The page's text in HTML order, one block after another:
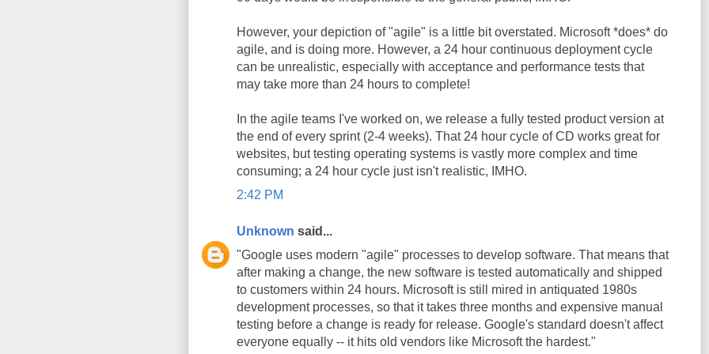
However, your depiction of "agile" is a little bit overstated. Microsoft *does* do
agile, and is doing more. However, a 24 hour continuous deployment cycle
can be unrealistic, especially with acceptance and performance tests that
may take more than 24 hours to complete!
In the agile teams I've worked on, we release a fully tested product version at
the end of every sprint (2-4 weeks). That 24 hour cycle of CD works great for
websites, but testing operating systems is vastly more complex and time
consuming; a 24 hour cycle just isn't realistic, IMHO.
2:42 PM
Unknown said...
"Google uses modern "agile" processes to develop software. That means that
after making a change, the new software is tested automatically and shipped
to customers within 24 hours. Microsoft is still mired in antiquated 1980s
development processes, so that it takes three months and expensive manual
testing before a change is ready for release. Google's standard doesn't affect
everyone equally -- it hits old vendors like Microsoft the hardest."